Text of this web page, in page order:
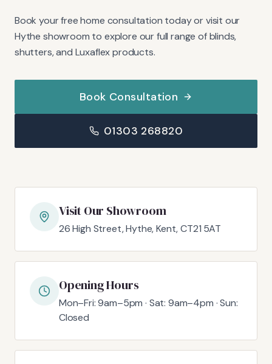
Book your free home consultation today or visit our
Hythe showroom to explore our full range of blinds,
shutters, and Luxaflex products.
Book Consultation
01303 268820
Visit Our Showroom
26 High Street, Hythe, Kent, CT21 5AT
Opening Hours
Mon–Fri: 9am–5pm · Sat: 9am–4pm · Sun:
Closed